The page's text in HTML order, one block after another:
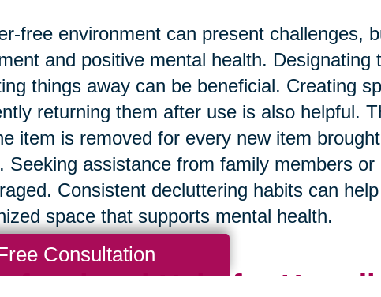
free environment can present challenges,
and positive mental health. Designating
things away can be beneficial. Creating
returning them after use is also helpful.
item is removed for every new item
Seeking assistance from family members or
Consistent decluttering habits can
space that supports mental health.
Help for
Consultation